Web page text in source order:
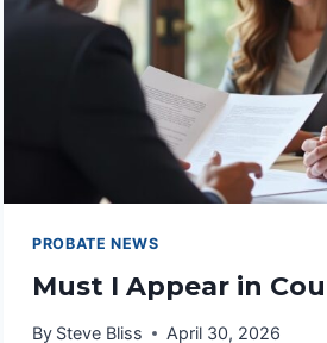
PROBATE NEWS
Must I Appear in
By Steve Bliss April 30, 2026